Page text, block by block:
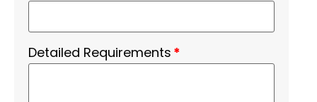
Detailed Requirements *